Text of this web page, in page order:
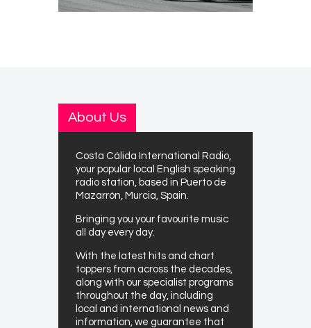
About Us
Costa Cálida International Radio,
your popular local English speaking
radio station, based in Puerto de
Mazarrón, Murcia, Spain.
Bringing you your favourite music
all day every day.
With the latest hits and chart
toppers from across the decades,
along with our specialist programs
throughout the day, including
local and international news and
information, we guarantee that